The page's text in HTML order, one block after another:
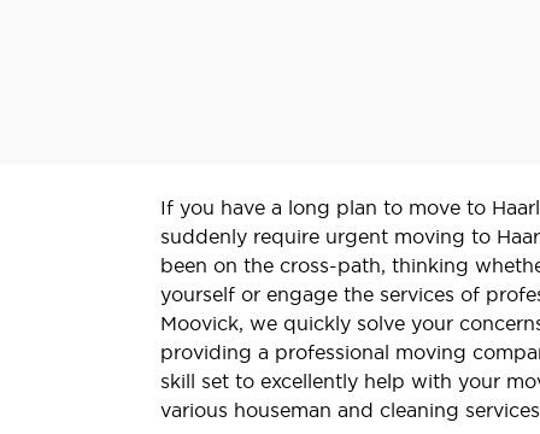
If you have a long plan to move to
suddenly require urgent moving to
been on the cross-path, thinking
yourself or engage the services of
Moovick, we quickly solve your
providing a professional moving
skill set to excellently help with your
various houseman and cleaning